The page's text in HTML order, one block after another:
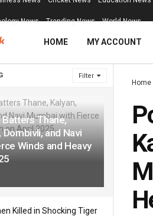
Filter
Thane,
Dombivli, and Navi
Winds and Heavy
Killed in Shocking Tiger
News Trending News World News
HOME MY ACCOUNT
Home